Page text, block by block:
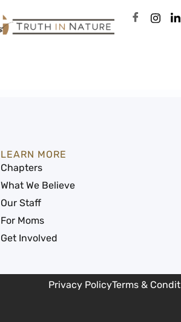
LEARN MORE
Chapters
What We Believe
Our Staff
For Moms
Get Involved
Privacy PolicyTerms &